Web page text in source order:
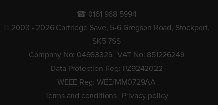
☎ 0161 968 5994
© 2003 - 2026 Cartridge Save, 5-6 Gregson Road, Stockport,
SK5 7SS
Company No: 04983326 VAT No: 851226249
Data Protection Reg: PZ9242022
WEEE Reg: WEE/MM0729AA
Terms and conditions Privacy policy